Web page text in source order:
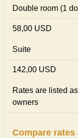
Double room (1
58,00 USD
Suite
142,00 USD
Rates are listed
owners
Compare rates